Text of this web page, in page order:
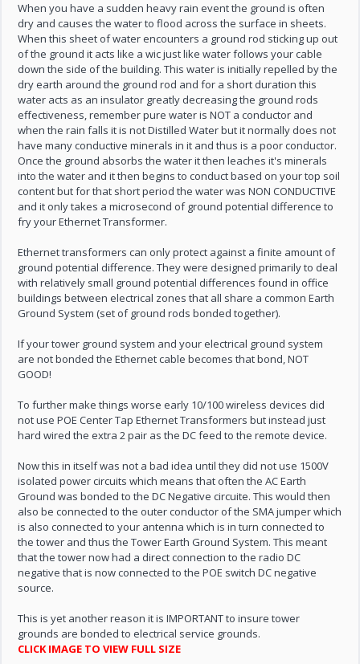
When you have a sudden heavy rain event the ground is often
dry and causes the water to flood across the surface in sheets.
When this sheet of water encounters a ground rod sticking up out
of the ground it acts like a wic just like water follows your cable
down the side of the building. This water is initially repelled by the
dry earth around the ground rod and for a short duration this
water acts as an insulator greatly decreasing the ground rods
effectiveness, remember pure water is NOT a conductor and
when the rain falls it is not Distilled Water but it normally does not
have many conductive minerals in it and thus is a poor conductor.
Once the ground absorbs the water it then leaches it's minerals
into the water and it then begins to conduct based on your top soil
content but for that short period the water was NON CONDUCTIVE
and it only takes a microsecond of ground potential difference to
fry your Ethernet Transformer.
Ethernet transformers can only protect against a finite amount of
ground potential difference. They were designed primarily to deal
with relatively small ground potential differences found in office
buildings between electrical zones that all share a common Earth
Ground System (set of ground rods bonded together).
If your tower ground system and your electrical ground system
are not bonded the Ethernet cable becomes that bond, NOT
GOOD!
To further make things worse early 10/100 wireless devices did
not use POE Center Tap Ethernet Transformers but instead just
hard wired the extra 2 pair as the DC feed to the remote device.
Now this in itself was not a bad idea until they did not use 1500V
isolated power circuits which means that often the AC Earth
Ground was bonded to the DC Negative circuite. This would then
also be connected to the outer conductor of the SMA jumper which
is also connected to your antenna which is in turn connected to
the tower and thus the Tower Earth Ground System. This meant
that the tower now had a direct connection to the radio DC
negative that is now connected to the POE switch DC negative
source.
This is yet another reason it is IMPORTANT to insure tower
grounds are bonded to electrical service grounds.
CLICK IMAGE TO VIEW FULL SIZE